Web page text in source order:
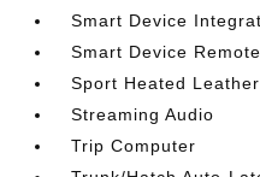
Smart Device
Smart Device
Sport Heated
Streaming Audio
Trip Computer